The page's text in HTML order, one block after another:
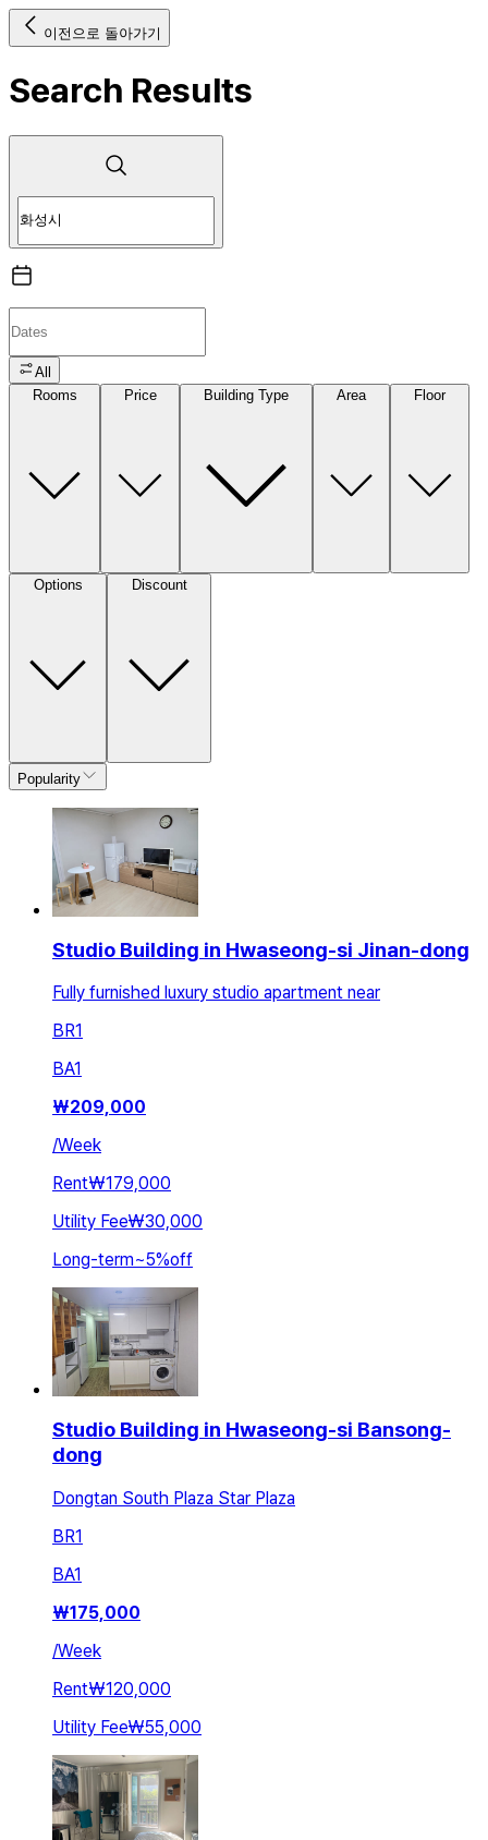
이전으로 돌아가기
Search Results
All
Rooms
Price Building Type Area Floor
Options Discount
Popularity
Studio Building in Hwaseong-si Jinan-dong
Fully furnished luxury studio apartment near
BR1
BA1
₩209,000
/Week
Rent₩179,000
Utility Fee₩30,000
Long-term~5%off
Studio Building in Hwaseong-si Bansong-
dong
Dongtan South Plaza Star Plaza
BR1
BA1
₩175,000
/Week
Rent₩120,000
Utility Fee₩55,000